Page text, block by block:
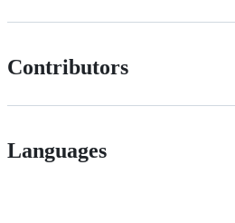
Contributors
Languages